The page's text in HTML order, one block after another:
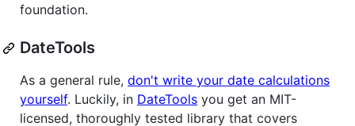
foundation.
DateTools
As a general rule, don't write your date calculations
yourself. Luckily, in DateTools you get an MIT-
licensed, thoroughly tested library that covers